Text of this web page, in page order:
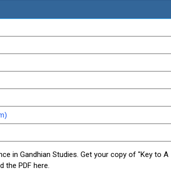
in Gandhian Studies. Get your copy of "Key to A
the PDF here.